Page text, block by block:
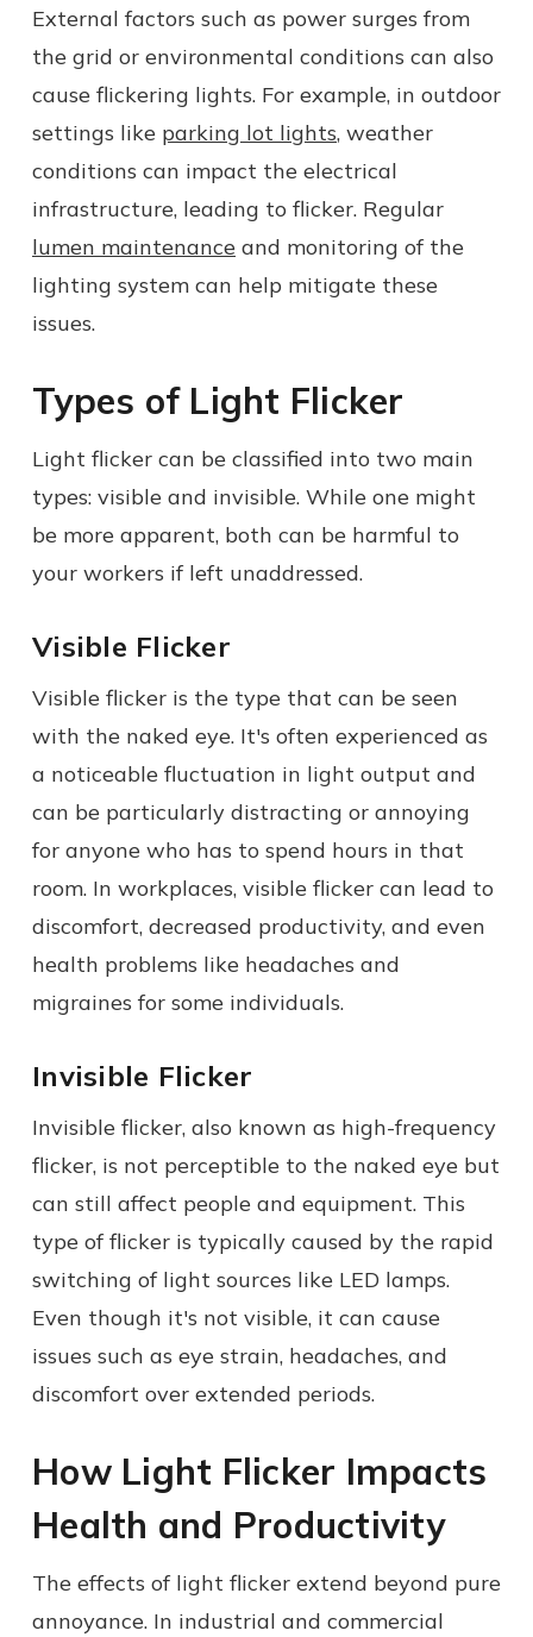
External factors such as power surges from
the grid or environmental conditions can also
cause flickering lights. For example, in outdoor
settings like parking lot lights, weather
conditions can impact the electrical
infrastructure, leading to flicker. Regular
lumen maintenance and monitoring of the
lighting system can help mitigate these
issues.
Types of Light Flicker
Light flicker can be classified into two main
types: visible and invisible. While one might
be more apparent, both can be harmful to
your workers if left unaddressed.
Visible Flicker
Visible flicker is the type that can be seen
with the naked eye. It's often experienced as
a noticeable fluctuation in light output and
can be particularly distracting or annoying
for anyone who has to spend hours in that
room. In workplaces, visible flicker can lead to
discomfort, decreased productivity, and even
health problems like headaches and
migraines for some individuals.
Invisible Flicker
Invisible flicker, also known as high-frequency
flicker, is not perceptible to the naked eye but
can still affect people and equipment. This
type of flicker is typically caused by the rapid
switching of light sources like LED lamps.
Even though it's not visible, it can cause
issues such as eye strain, headaches, and
discomfort over extended periods.
How Light Flicker Impacts
Health and Productivity
The effects of light flicker extend beyond pure
annoyance. In industrial and commercial